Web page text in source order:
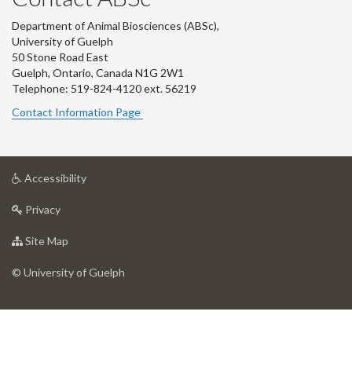
Department of Animal Biosciences (ABSc),
University of Guelph
50 Stone Road East
Guelph, Ontario, Canada N1G 2W1
Telephone: 519-824-4120 ext. 56219
Contact Information Page
Accessibilityat
Privacyat
of
Site Map
of
© University of Guelph